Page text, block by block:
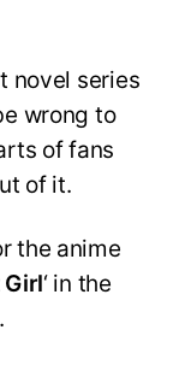
novel series
wrong to
of fans
of it.
the anime
Girl‘ in the